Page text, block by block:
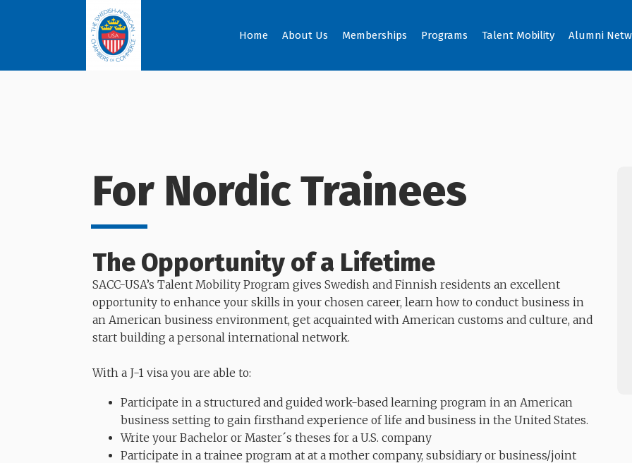
Home About Us Memberships Programs Talent Mobility Alumni
For Nordic Trainees
The Opportunity of a Lifetime
SACC-USA’s Talent Mobility Program gives Swedish and Finnish residents an excellent
opportunity to enhance your skills in your chosen career, learn how to conduct business in
an American business environment, get acquainted with American customs and culture, and
start building a personal international network.
​​​​​​​With a J-1 visa you are able to:
Participate in a structured and guided work-based learning program in an American
business setting to gain firsthand experience of life and business in the United States.
Write your Bachelor or Master´s theses for a U.S. company
Participate in a trainee program at at a mother company, subsidiary or business/joint